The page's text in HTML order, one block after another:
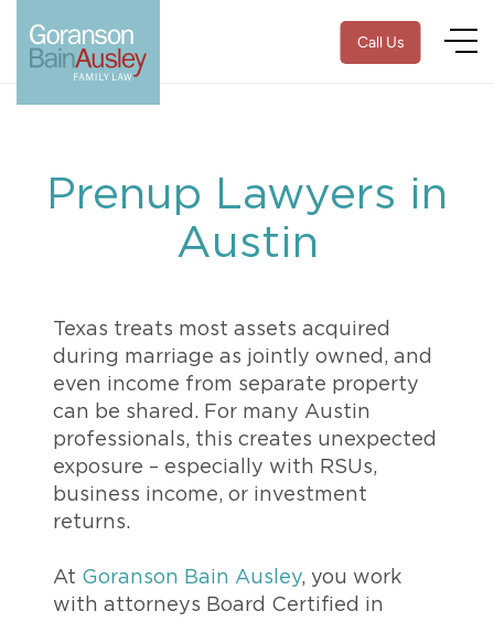
Call Us
Prenup Lawyers in
Austin
Texas treats most assets acquired
during marriage as jointly owned, and
even income from separate property
can be shared. For many Austin
professionals, this creates unexpected
exposure – especially with RSUs,
business income, or investment
returns.
At Goranson Bain Ausley, you work
with attorneys Board Certified in